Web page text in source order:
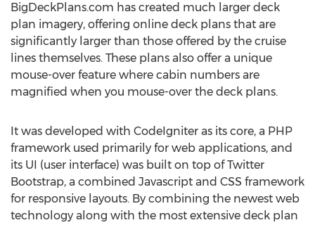
BigDeckPlans.com has created much larger deck
plan imagery, offering online deck plans that are
significantly larger than those offered by the cruise
lines themselves. These plans also offer a unique
mouse-over feature where cabin numbers are
magnified when you mouse-over the deck plans.
It was developed with CodeIgniter as its core, a PHP
framework used primarily for web applications, and
its UI (user interface) was built on top of Twitter
Bootstrap, a combined Javascript and CSS framework
for responsive layouts. By combining the newest web
technology along with the most extensive deck plan